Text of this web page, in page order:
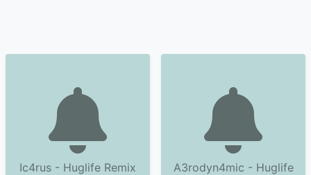
Ic4rus - Huglife Remix
A3rodyn4mic - Huglife